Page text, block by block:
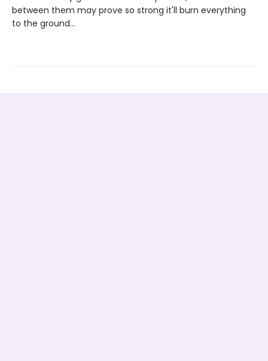
between them may prove so strong it'll burn everything
to the ground…